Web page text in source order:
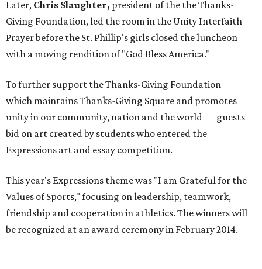
Later, Chris Slaughter, president of the the Thanks-
Giving Foundation, led the room in the Unity Interfaith
Prayer before the St. Phillip's girls closed the luncheon
with a moving rendition of "God Bless America."
To further support the Thanks-Giving Foundation —
which maintains Thanks-Giving Square and promotes
unity in our community, nation and the world — guests
bid on art created by students who entered the
Expressions art and essay competition.
This year's Expressions theme was "I am Grateful for the
Values of Sports," focusing on leadership, teamwork,
friendship and cooperation in athletics. The winners will
be recognized at an award ceremony in February 2014.